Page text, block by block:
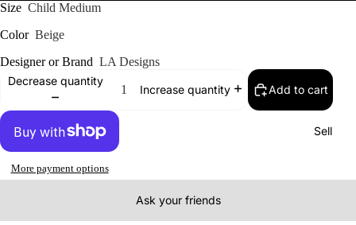
Sell
Size Child Medium
Color Beige
Designer or Brand LA Designs
Decrease quantity
Increase quantity Add to cart
More payment options
Ask your friends